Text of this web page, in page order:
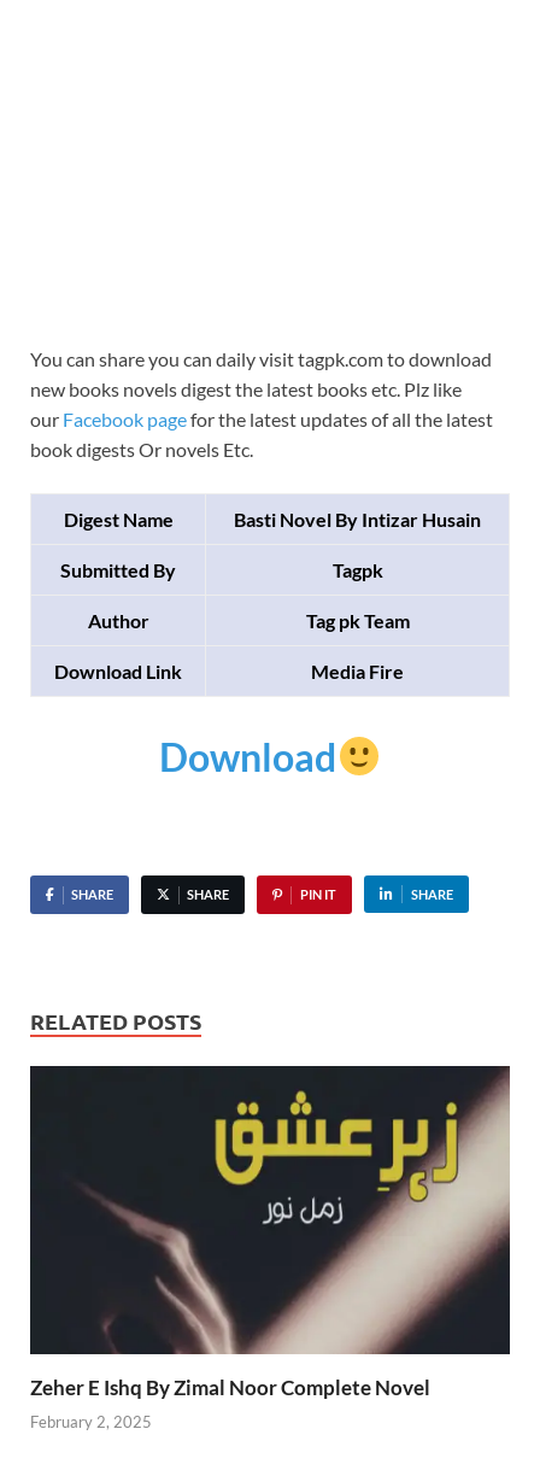
You can share you can daily visit tagpk.com to download
new books novels digest the latest books etc. Plz like
our Facebook pagefor the latest updates of all the latest
book digests Or novels Etc.
Digest Name Basti Novel By Intizar Husain
Submitted By Tagpk
Author Tag pk Team
Download Link Media Fire
Download
SHARE SHARE PIN IT SHARE
RELATED POSTS
Zeher E Ishq By Zimal Noor Complete Novel
February 2, 2025